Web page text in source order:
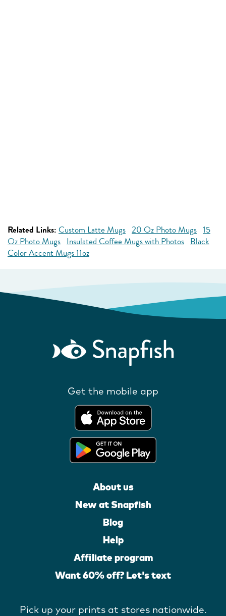
Related Links: Custom Latte Mugs 20 Oz Photo Mugs 15
Oz Photo Mugs Insulated Coffee Mugs with Photos Black
Color Accent Mugs 11oz
Get the mobile app
About us
New at Snapfish
Blog
Help
Affiliate program
Want 60% off? Let's text
Pick up your prints at stores nationwide.